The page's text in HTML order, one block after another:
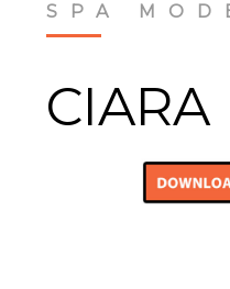
SPA
CIARA